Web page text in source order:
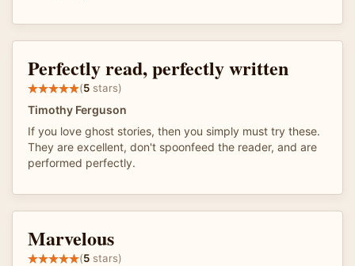
Perfectly read, perfectly written
(5 stars)
Timothy Ferguson
If you love ghost stories, then you simply must try these.
They are excellent, don't spoonfeed the reader, and are
performed perfectly.
Marvelous
(5 stars)